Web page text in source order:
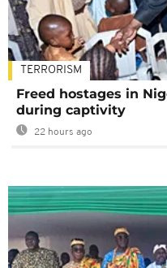
TERRORISM
Freed hostages in
during captivity
22 hours ago